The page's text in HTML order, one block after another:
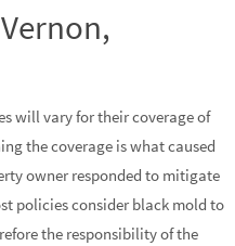
will vary for their coverage of
the coverage is what caused
owner responded to mitigate
policies consider black mold to
the responsibility of the